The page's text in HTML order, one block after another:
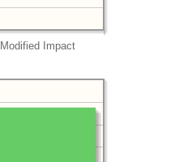
Modified Impact